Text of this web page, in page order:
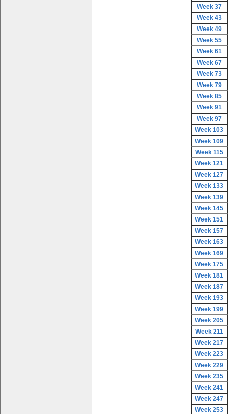
Week 37
Week 43
Week 49
Week 55
Week 61
Week 67
Week 73
Week 79
Week 85
Week 91
Week 97
Week 103
Week 109
Week 115
Week 121
Week 127
Week 133
Week 139
Week 145
Week 151
Week 157
Week 163
Week 169
Week 175
Week 181
Week 187
Week 193
Week 199
Week 205
Week 211
Week 217
Week 223
Week 229
Week 235
Week 241
Week 247
Week 253